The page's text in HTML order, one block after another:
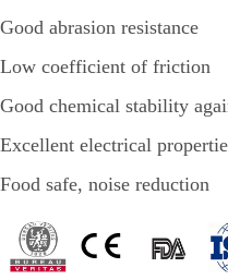
Good abrasion resistance
Low coefficient of friction
Good chemical stability
Excellent electrical
Food safe, noise reduction